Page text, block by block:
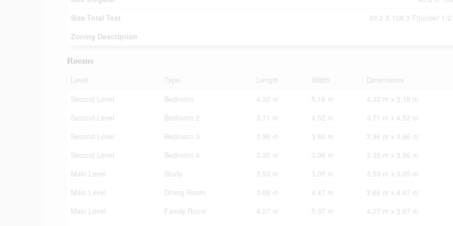
Size Total Text
49.2 X 108.3 Ft|under 1/2
Zoning Description
Rooms
Level
Type Length Width
Dimensions
Second Level
Bedroom 4.32 m 5.18 m
4.32 m x 5.18 m
Second Level
Bedroom 2 3.71 m 4.52 m
3.71 m x 4.52 m
Second Level
Bedroom 3 3.96 m 3.66 m
3.96 m x 3.66 m
Second Level
Bedroom 4 3.35 m 3.96 m
3.35 m x 3.96 m
Main Level
Study 3.53 m 3.05 m
3.53 m x 3.05 m
Main Level
Dining Room 3.66 m 4.47 m
3.66 m x 4.47 m
Main Level
Family Room 4.27 m 5.97 m
4.27 m x 5.97 m